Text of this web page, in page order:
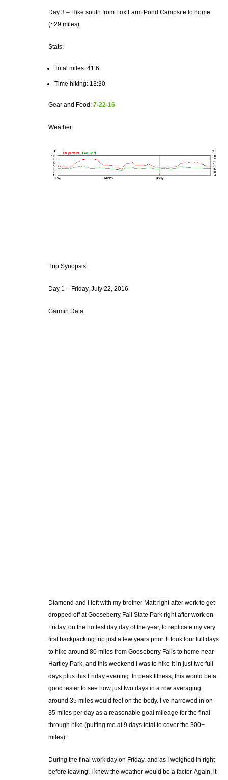
Day 3 – Hike south from Fox Farm Pond Campsite to home
(~29 miles)
Stats:
Total miles: 41.6
Time hiking: 13:30
Gear and Food: 7-22-16
Weather:
Trip Synopsis:
Day 1 – Friday, July 22, 2016
Garmin Data:
Diamond and I left with my brother Matt right after work to get
dropped off at Gooseberry Fall State Park right after work on
Friday, on the hottest day day of the year, to replicate my very
first backpacking trip just a few years prior. It took four full days
to hike around 80 miles from Gooseberry Falls to home near
Hartley Park, and this weekend I was to hike it in just two full
days plus this Friday evening. In peak fitness, this would be a
good tester to see how just two days in a row averaging
around 35 miles would feel on the body. I’ve narrowed in on
35 miles per day as a reasonable goal mileage for the final
through hike (putting me at 9 days total to cover the 300+
miles).
During the final work day on Friday, and as I weighed in right
before leaving, I knew the weather would be a factor. Again, it